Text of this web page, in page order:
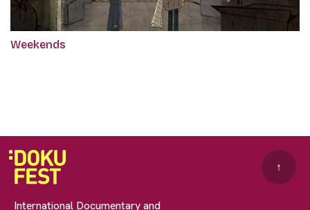
Weekends
International Documentary and
↑